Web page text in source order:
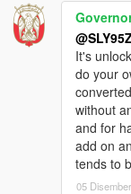
It's
do your
without
and for
add on
tends to
05